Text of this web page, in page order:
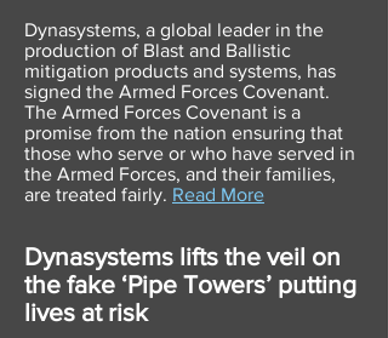
Dynasystems, a global leader in the
production of Blast and Ballistic
mitigation products and systems, has
signed the Armed Forces Covenant.
The Armed Forces Covenant is a
promise from the nation ensuring that
those who serve or who have served in
the Armed Forces, and their families,
are treated fairly. Read More
Dynasystems lifts the veil on
the fake ‘Pipe Towers’ putting
lives at risk